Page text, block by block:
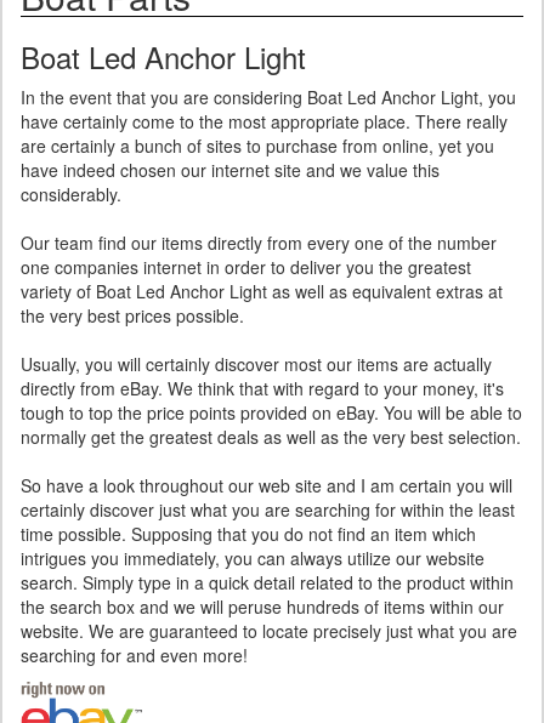
Boat Led Anchor Light
In the event that you are considering Boat Led Anchor Light, you
have certainly come to the most appropriate place. There really
are certainly a bunch of sites to purchase from online, yet you
have indeed chosen our internet site and we value this
considerably.
Our team find our items directly from every one of the number
one companies internet in order to deliver you the greatest
variety of Boat Led Anchor Light as well as equivalent extras at
the very best prices possible.
Usually, you will certainly discover most our items are actually
directly from eBay. We think that with regard to your money, it's
tough to top the price points provided on eBay. You will be able to
normally get the greatest deals as well as the very best selection.
So have a look throughout our web site and I am certain you will
certainly discover just what you are searching for within the least
time possible. Supposing that you do not find an item which
intrigues you immediately, you can always utilize our website
search. Simply type in a quick detail related to the product within
the search box and we will peruse hundreds of items within our
website. We are guaranteed to locate precisely just what you are
searching for and even more!